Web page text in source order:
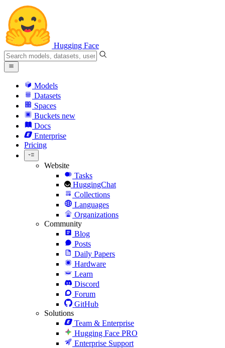
Hugging Face
Models
Datasets
Spaces
Buckets new
Docs
Enterprise
Pricing
Website
Tasks
HuggingChat
Collections
Languages
Organizations
Community
Blog
Posts
Daily Papers
Hardware
Learn
Discord
Forum
GitHub
Solutions
Team & Enterprise
Hugging Face PRO
Enterprise Support